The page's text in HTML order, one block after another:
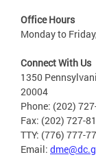
Office Hours
Monday to
Connect With Us
1350
20004
Phone: (202)
Fax: (202) 727-
TTY: (776) 777-
Email: